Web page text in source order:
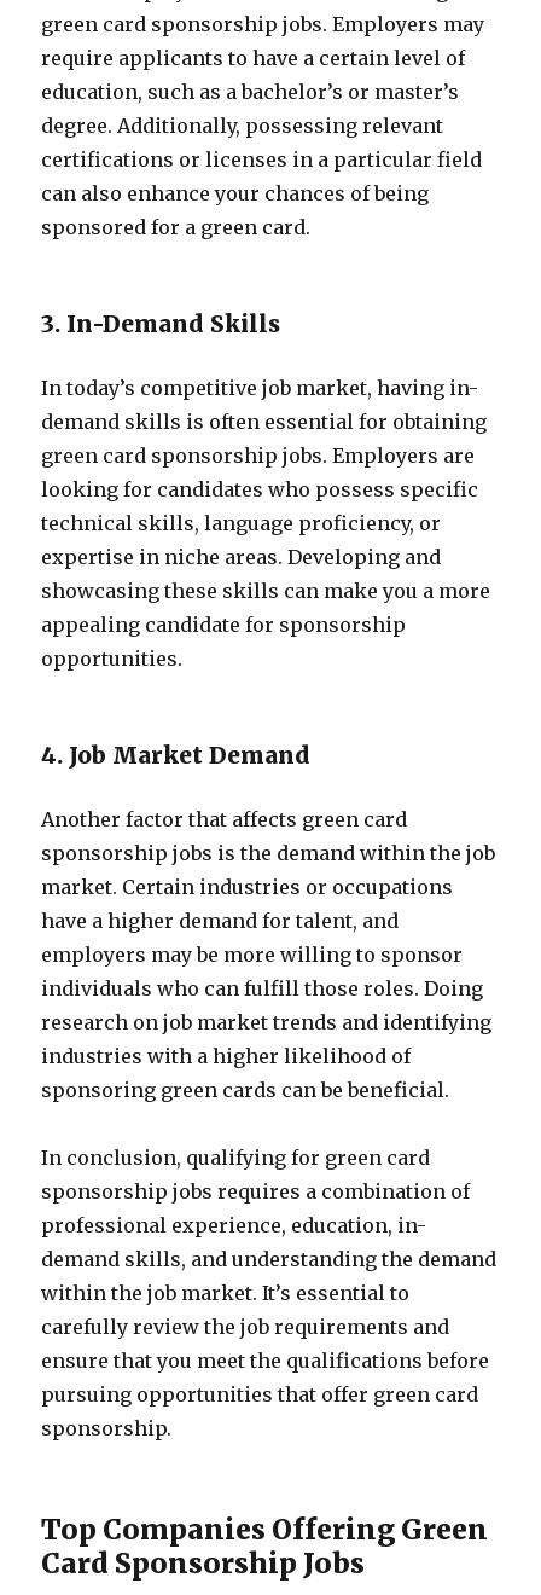
green card sponsorship jobs. Employers may
require applicants to have a certain level of
education, such as a bachelor’s or master’s
degree. Additionally, possessing relevant
certifications or licenses in a particular field
can also enhance your chances of being
sponsored for a green card.
3. In-Demand Skills
In today’s competitive job market, having in-
demand skills is often essential for obtaining
green card sponsorship jobs. Employers are
looking for candidates who possess specific
technical skills, language proficiency, or
expertise in niche areas. Developing and
showcasing these skills can make you a more
appealing candidate for sponsorship
opportunities.
4. Job Market Demand
Another factor that affects green card
sponsorship jobs is the demand within the job
market. Certain industries or occupations
have a higher demand for talent, and
employers may be more willing to sponsor
individuals who can fulfill those roles. Doing
research on job market trends and identifying
industries with a higher likelihood of
sponsoring green cards can be beneficial.
In conclusion, qualifying for green card
sponsorship jobs requires a combination of
professional experience, education, in-
demand skills, and understanding the demand
within the job market. It’s essential to
carefully review the job requirements and
ensure that you meet the qualifications before
pursuing opportunities that offer green card
sponsorship.
Top Companies Offering Green
Card Sponsorship Jobs